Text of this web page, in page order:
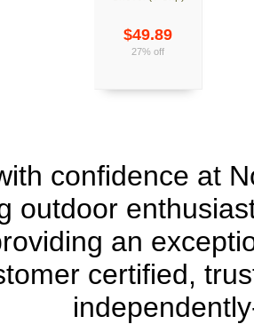
$49.89
27% off
confidence at
outdoor
an
certified,